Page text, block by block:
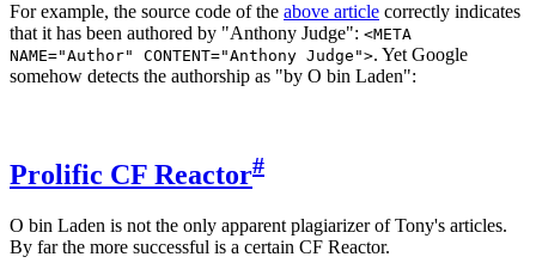
For example, the source code of the above article correctly indicates
that it has been authored by "Anthony Judge": <META
NAME="Author" CONTENT="Anthony Judge">. Yet Google
somehow detects the authorship as "by O bin Laden":
Prolific CF Reactor#
O bin Laden is not the only apparent plagiarizer of Tony's articles.
By far the more successful is a certain CF Reactor.